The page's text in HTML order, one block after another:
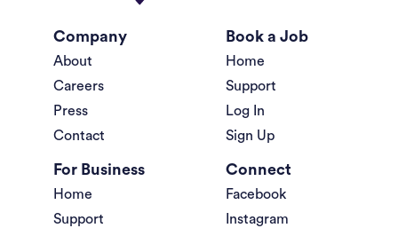
Company
About
Careers
Press
Contact
Book a Job
Home
Support
Log In
Sign Up
For Business
Home
Support
Connect
Facebook
Instagram